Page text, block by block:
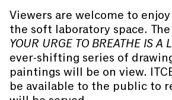
Viewers are welcome to
the soft laboratory space.
YOUR URGE TO BREATHE IS A
ever-shifting series of
paintings will be on view.
be available to the public to